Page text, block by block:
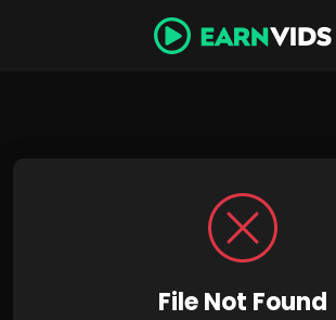
File Not Found